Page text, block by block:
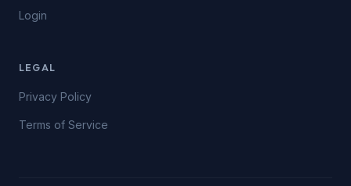
Login
LEGAL
Privacy Policy
Terms of Service